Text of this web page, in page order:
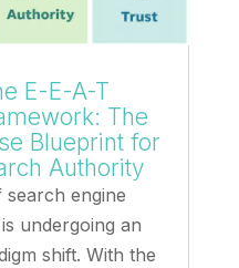
E-E-A-T
The
Blueprint for
Authority
search engine
undergoing an
shift. With the